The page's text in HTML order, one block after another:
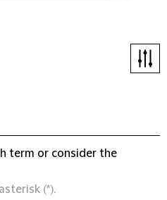
term or consider the
(*).